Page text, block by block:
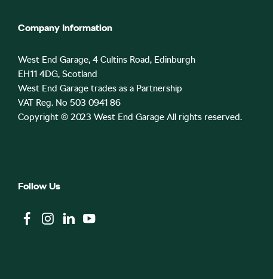
Company Information
West End Garage, 4 Cultins Road, Edinburgh
EH11 4DG, Scotland
West End Garage trades as a Partnership
VAT Reg. No 503 0941 86
Copyright © 2023 West End Garage All rights reserved.
Follow Us